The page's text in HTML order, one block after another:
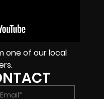
one of our local